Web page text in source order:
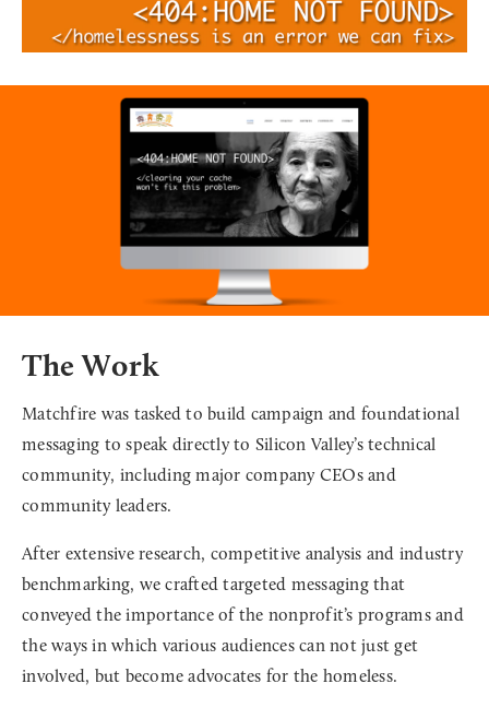
The Work
Matchfire was tasked to build campaign and foundational
messaging to speak directly to Silicon Valley’s technical
community, including major company CEOs and
community leaders.
After extensive research, competitive analysis and industry
benchmarking, we crafted targeted messaging that
conveyed the importance of the nonprofit’s programs and
the ways in which various audiences can not just get
involved, but become advocates for the homeless.